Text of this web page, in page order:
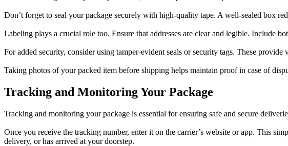
Don’t forget to seal your package securely with high-quality tape. A well-sealed box
Labeling plays a crucial role too. Ensure that addresses are clear and legible. Include
For added security, consider using tamper-evident seals or security tags. These
Taking photos of your packed item before shipping helps maintain proof in case of
Tracking and Monitoring Your Package
Tracking and monitoring your package is essential for ensuring safe and secure
Once you receive the tracking number, enter it on the carrier’s website or app. This
delivery, or has arrived at your doorstep.